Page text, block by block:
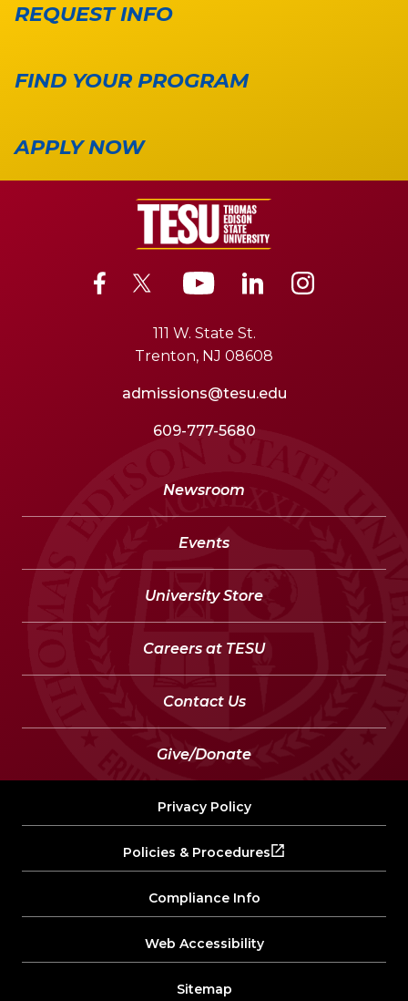
REQUEST INFO
FIND YOUR PROGRAM
APPLY NOW
111 W. State St.
Trenton, NJ 08608
admissions@tesu.edu
609-777-5680
Newsroom
Events
University Store
Careers at TESU
Contact Us
Give/Donate
Privacy Policy
Policies & Procedures
Compliance Info
Web Accessibility
Sitemap